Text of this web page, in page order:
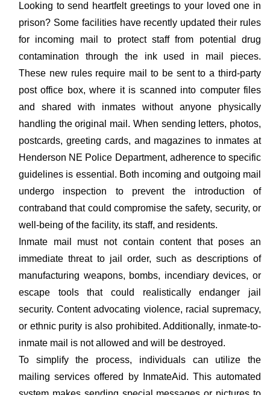
Looking to send heartfelt greetings to your loved one in
prison? Some facilities have recently updated their rules
for incoming mail to protect staff from potential drug
contamination through the ink used in mail pieces.
These new rules require mail to be sent to a third-party
post office box, where it is scanned into computer files
and shared with inmates without anyone physically
handling the original mail. When sending letters, photos,
postcards, greeting cards, and magazines to inmates at
Henderson NE Police Department, adherence to specific
guidelines is essential. Both incoming and outgoing mail
undergo inspection to prevent the introduction of
contraband that could compromise the safety, security, or
well-being of the facility, its staff, and residents.
Inmate mail must not contain content that poses an
immediate threat to jail order, such as descriptions of
manufacturing weapons, bombs, incendiary devices, or
escape tools that could realistically endanger jail
security. Content advocating violence, racial supremacy,
or ethnic purity is also prohibited. Additionally, inmate-to-
inmate mail is not allowed and will be destroyed.
To simplify the process, individuals can utilize the
mailing services offered by InmateAid. This automated